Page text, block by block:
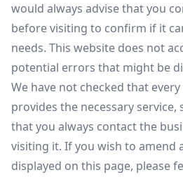
would always advise that you
before visiting to confirm if it
needs. This website does not
potential errors that might be
We have not checked that
provides the necessary
that you always contact the
visiting it. If you wish to amend
displayed on this page, please